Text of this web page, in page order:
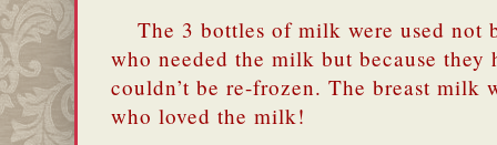
The 3 bottles of milk were used not
who needed the milk but because they
couldn’t be re-frozen. The breast milk
who loved the milk!